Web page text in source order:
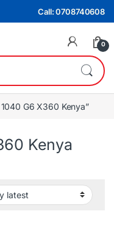
Call: 0708740608
0
G6 X360 Kenya”
Kenya